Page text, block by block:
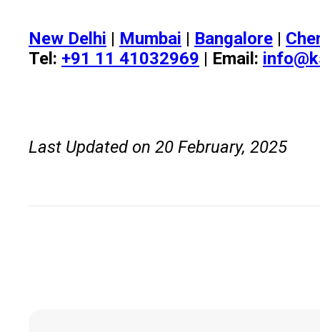
New Delhi | Mumbai | Bangalore |
Tel: +91 11 41032969 | Email:
Last Updated on 20 February, 2025